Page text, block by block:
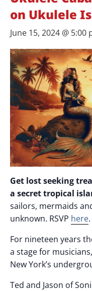
on Ukulele
June 15, 2024 @ 5:00
Get lost seeking
a secret tropical
sailors, mermaids
unknown. RSVP here.
For nineteen years
a stage for
New York’s
Ted and Jason of